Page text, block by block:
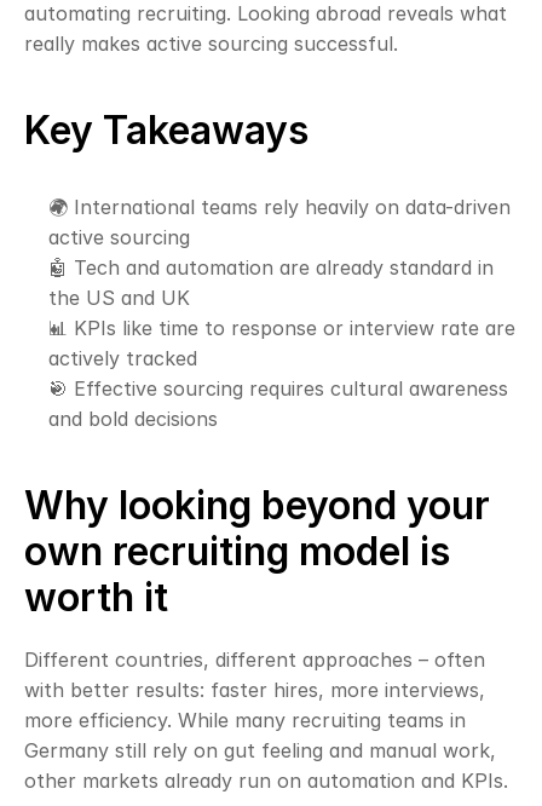
automating recruiting. Looking abroad reveals what
really makes active sourcing successful.
Key Takeaways
🌍 International teams rely heavily on data-driven
active sourcing
🤖 Tech and automation are already standard in
the US and UK
📊 KPIs like time to response or interview rate are
actively tracked
🎯 Effective sourcing requires cultural awareness
and bold decisions
Why looking beyond your
own recruiting model is
worth it
Different countries, different approaches – often
with better results: faster hires, more interviews,
more efficiency. While many recruiting teams in
Germany still rely on gut feeling and manual work,
other markets already run on automation and KPIs.